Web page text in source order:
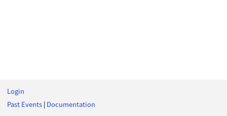
Login
Past Events | Documentation